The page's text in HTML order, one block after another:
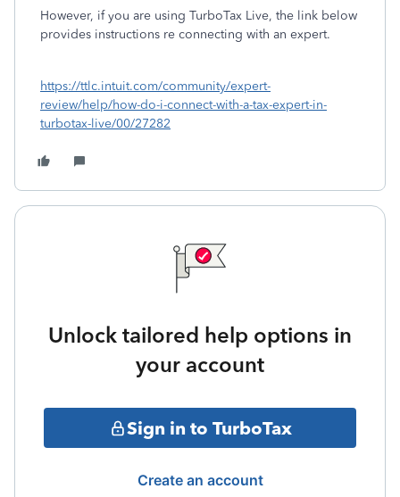
However, if you are using TurboTax Live, the link below
provides instructions re connecting with an expert.
https://ttlc.intuit.com/community/expert-
review/help/how-do-i-connect-with-a-tax-expert-in-
turbotax-live/00/27282
Unlock tailored help options in
your account
Sign in to TurboTax
Create an account